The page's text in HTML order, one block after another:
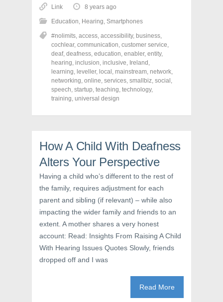
o
s
h
a
e
o
n
F
a
c
e
b
o
o
k
O
i
n
e
w
w
i
n
d
o
w
o
h
a
e
o
n
T
w
i
t
t
e
r
(
p
i
n
e
w
w
i
n
d
o
w
o
s
h
a
e
o
n
P
i
n
t
e
r
e
s
(
n
s
n
n
e
w
w
i
n
d
o
)
Link 8 years ago
Education, Hearing, Smartphones
#nolimits, access, accessibility, business,
cochlear, communication, customer service,
deaf, deafness, education, enabler, entity,
hearing, inclusion, inclusive, Ireland ,
learning, leveller, local , mainstream, network,
networking, online, services, smallbiz, social ,
speech, startup, teaching, technology,
training, universal design
How A Child With Deafness
Alters Your Perspective
Having a child who’s different to the rest of
the family, requires adjustment for each
parent and sibling (if relevant) – while also
impacting the wider family and friends to an
extent. A mother shares a very honest
account: Read: Insights From Raising A Child
With Hearing Issues Quotes Slowly, friends
dropped off and I was
Read More